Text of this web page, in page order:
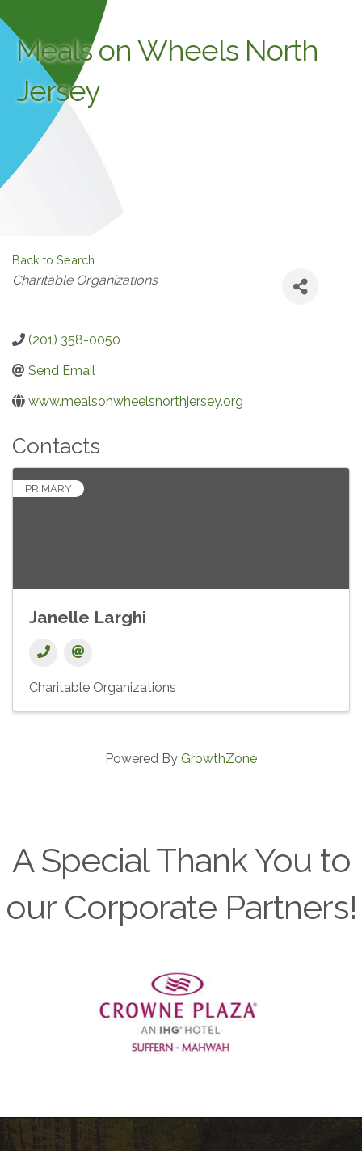
Meals on Wheels North
Jersey
Back to Search
Categories
Charitable Organizations
(201) 358-0050
Send Email
www.mealsonwheelsnorthjersey.org
Contacts
PRIMARY
Janelle Larghi
Charitable Organizations
Powered By GrowthZone
A Special Thank You to
our Corporate Partners!